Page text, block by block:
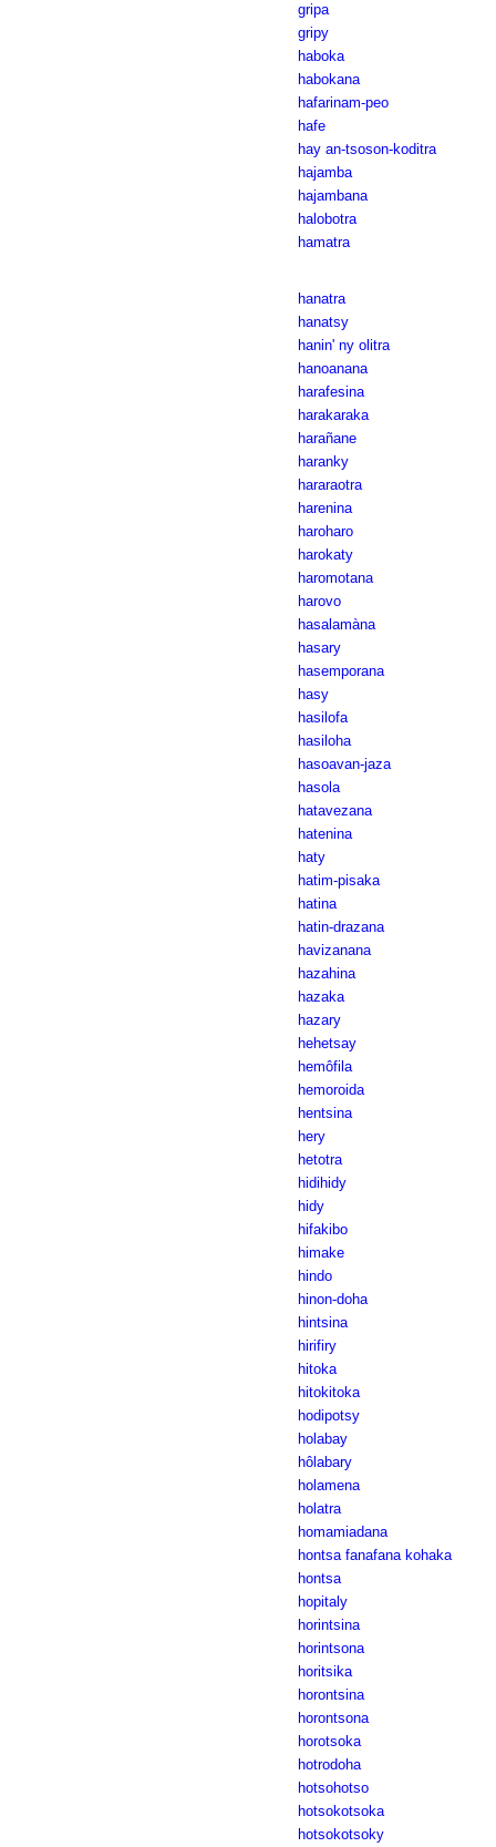
gripa
gripy
haboka
habokana
hafarinam-peo
hafe
hay an-tsoson-koditra
hajamba
hajambana
halobotra
hamatra
hanatra
hanatsy
hanin' ny olitra
hanoanana
harafesina
harakaraka
harañane
haranky
hararaotra
harenina
haroharo
harokaty
haromotana
harovo
hasalamàna
hasary
hasemporana
hasy
hasilofa
hasiloha
hasoavan-jaza
hasola
hatavezana
hatenina
haty
hatim-pisaka
hatina
hatin-drazana
havizanana
hazahina
hazaka
hazary
hehetsay
hemôfila
hemoroida
hentsina
hery
hetotra
hidihidy
hidy
hifakibo
himake
hindo
hinon-doha
hintsina
hirifiry
hitoka
hitokitoka
hodipotsy
holabay
hôlabary
holamena
holatra
homamiadana
hontsa fanafana kohaka
hontsa
hopitaly
horintsina
horintsona
horitsika
horontsina
horontsona
horotsoka
hotrodoha
hotsohotso
hotsokotsoka
hotsokotsoky